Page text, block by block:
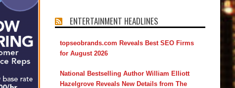
ENTERTAINMENT HEADLINES
topseobrands.com Reveals Best SEO Firms
for August 2026
National Bestselling Author William Elliott
Hazelgrove Reveals New Details from The